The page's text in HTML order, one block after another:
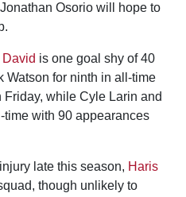
Osorio will hope to
is one goal shy of 40
Watson for ninth in all-time
while Cyle Larin and
with 90 appearances
late this season, Haris
though unlikely to